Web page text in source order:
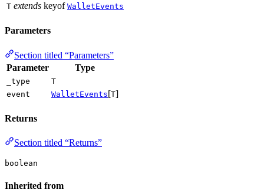
T extends keyof WalletEvents
Parameters
Section titled “Parameters”
Parameter
Type
_type
T
event
WalletEvents[T]
Returns
Section titled “Returns”
boolean
Inherited from